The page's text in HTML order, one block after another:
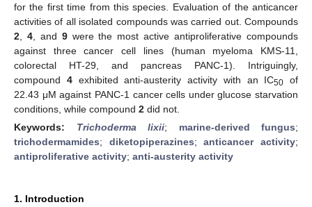
for the first time from this species. Evaluation of the anticancer
activities of all isolated compounds was carried out. Compounds
2
4, and 9were the most active antiproliferative compounds
against three cancer cell lines (human myeloma KMS-11,
colorectal HT-29, and pancreas PANC-1). Intriguingly,
compound 4exhibited anti-austerity activity with an IC50 of
22.43 μM against PANC-1 cancer cells under glucose starvation
conditions, while compound 2 did not.
Keywords: Trichoderma lixii; marine-derived fungus;
trichodermamides; diketopiperazines;anticancer activity;
antiproliferative activity; anti-austerity activity
1. Introduction